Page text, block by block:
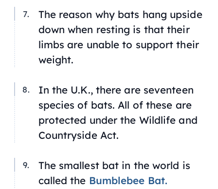
The reason why bats hang upside
down when resting is that their
limbs are unable to support their
weight.
In the U.K., there are seventeen
species of bats. All of these are
protected under the Wildlife and
Countryside Act.
The smallest bat in the world is
called the Bumblebee Bat.